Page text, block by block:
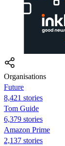
Organisations
Future
8,421 stories
Tom Guide
6,379 stories
Amazon Prime
2,137 stories